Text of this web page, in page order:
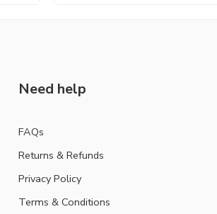
Need help
FAQs
Returns & Refunds
Privacy Policy
Terms & Conditions